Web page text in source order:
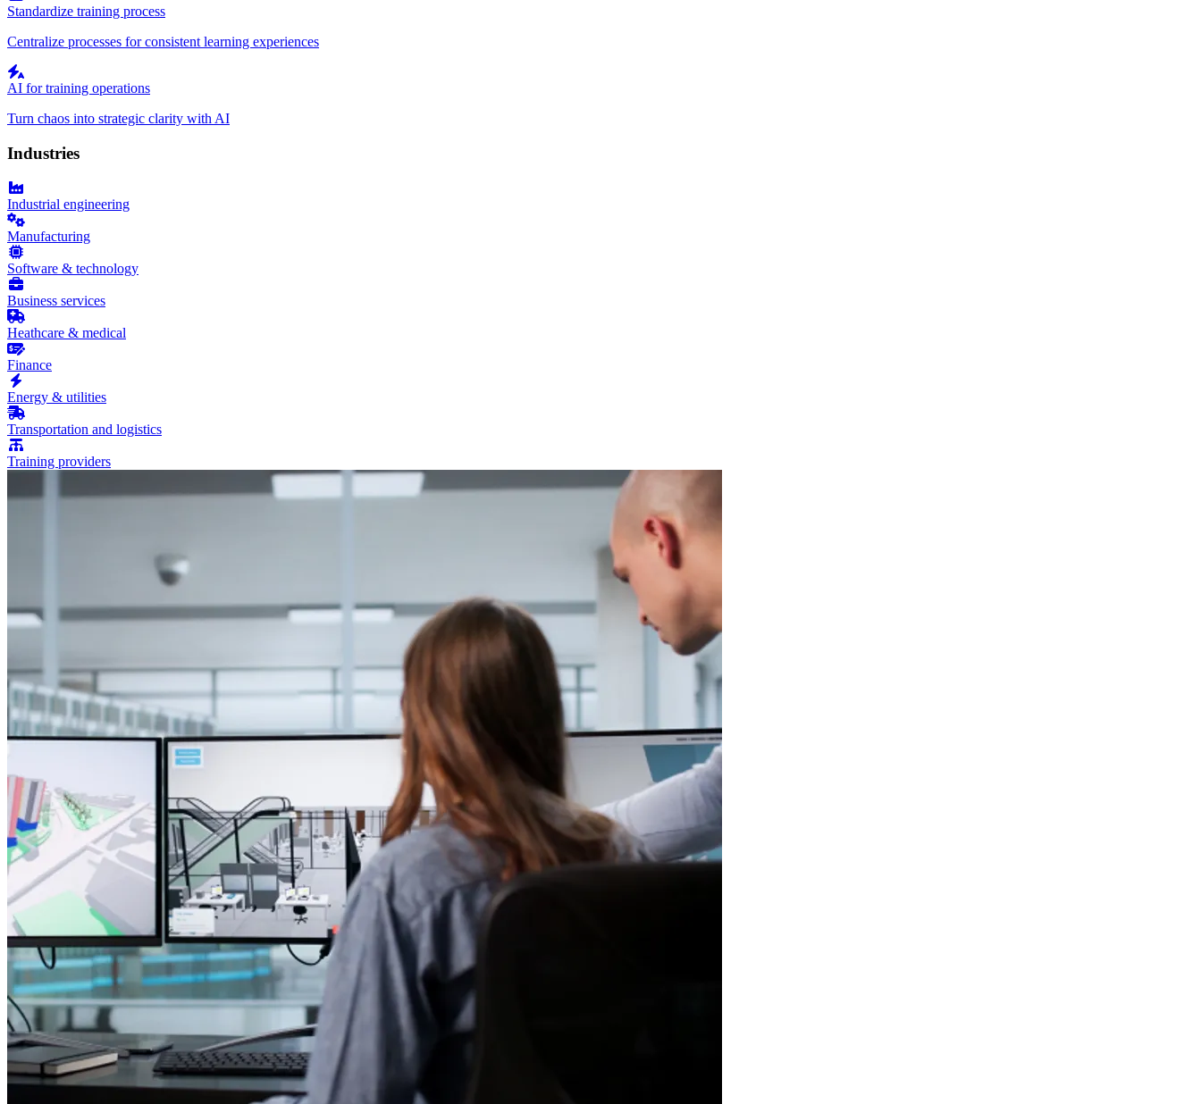
Standardize training process
Centralize processes for consistent learning experiences
AI for training operations
Turn chaos into strategic clarity with AI
Industries
Industrial engineering
Manufacturing
Software & technology
Business services
Heathcare & medical
Finance
Energy & utilities
Transportation and logistics
Training providers